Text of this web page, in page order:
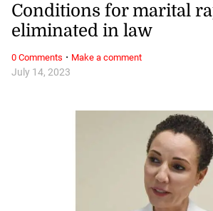
July 14, 2023
Conditions for marital
eliminated in law
0 Comments · Make a comment